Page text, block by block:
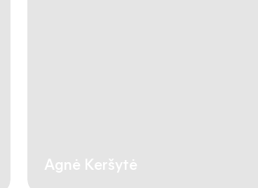
Agnė Keršytė